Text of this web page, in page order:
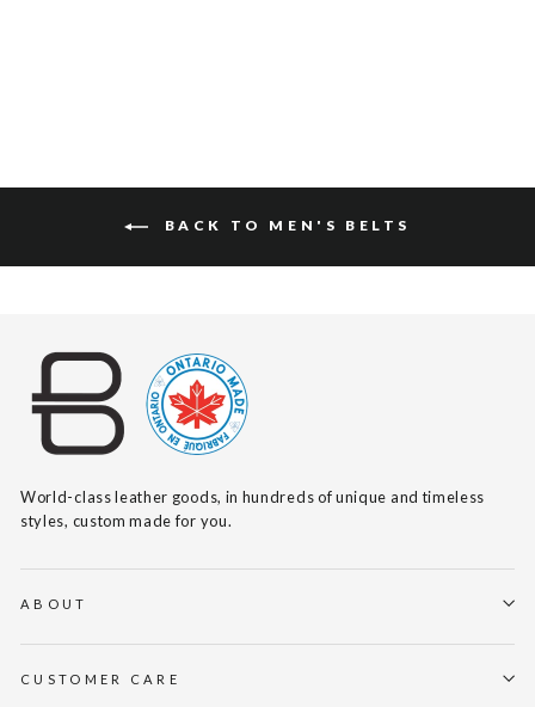
BACK TO MEN'S BELTS
World-class leather goods, in hundreds of unique and timeless
styles, custom made for you.
ABOUT
CUSTOMER CARE